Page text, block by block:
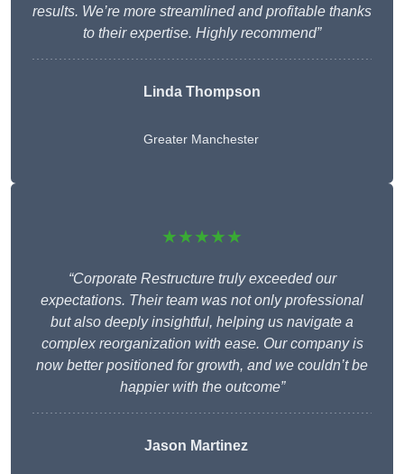
results. We’re more streamlined and profitable thanks
to their expertise. Highly recommend”
Linda Thompson
Greater Manchester
★★★★★
“Corporate Restructure truly exceeded our
expectations. Their team was not only professional
but also deeply insightful, helping us navigate a
complex reorganization with ease. Our company is
now better positioned for growth, and we couldn’t be
happier with the outcome”
Jason Martinez